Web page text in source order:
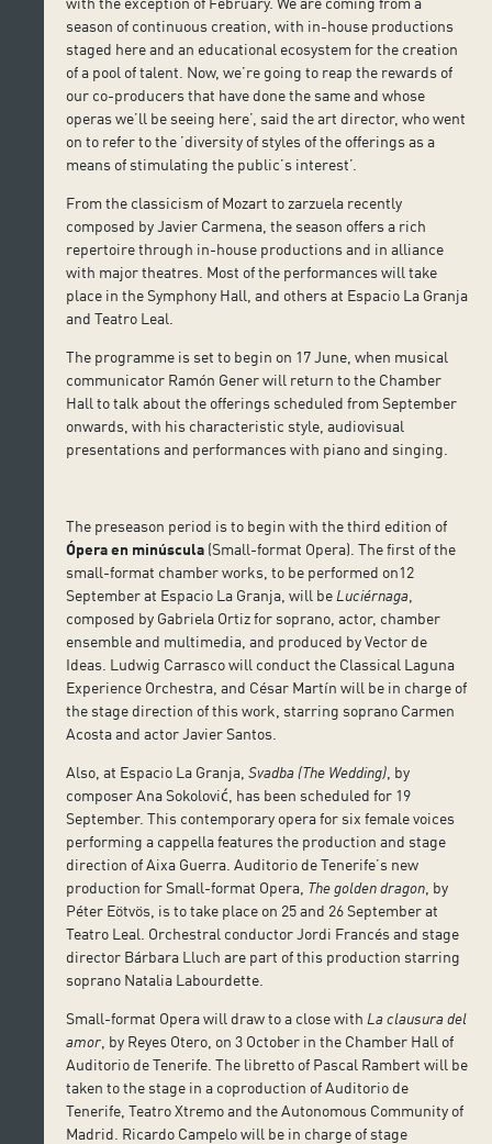
season of continuous creation, with in-house productions
staged here and an educational ecosystem for the creation
of a pool of talent. Now, we’re going to reap the rewards of
our co-producers that have done the same and whose
operas we’ll be seeing here’, said the art director, who went
on to refer to the ’diversity of styles of the offerings as a
means of stimulating the public’s interest’.
From the classicism of Mozart to zarzuela recently
composed by Javier Carmena, the season offers a rich
repertoire through in-house productions and in alliance
with major theatres. Most of the performances will take
place in the Symphony Hall, and others at Espacio La Granja
and Teatro Leal.
The programme is set to begin on 17 June, when musical
communicator Ramón Gener will return to the Chamber
Hall to talk about the offerings scheduled from September
onwards, with his characteristic style, audiovisual
presentations and performances with piano and singing.
The preseason period is to begin with the third edition of
Ópera en minúscula (Small-format Opera). The first of the
small-format chamber works, to be performed on12
September at Espacio La Granja, will be Luciérnaga
composed by Gabriela Ortiz for soprano, actor, chamber
ensemble and multimedia, and produced by Vector de
Ideas. Ludwig Carrasco will conduct the Classical Laguna
Experience Orchestra, and César Martín will be in charge of
the stage direction of this work, starring soprano Carmen
Acosta and actor Javier Santos.
Also, at Espacio La Granja,Svadba (The Wedding) , by
composer Ana Sokolović, has been scheduled for 19
September. This contemporary opera for six female voices
performing a cappella features the production and stage
direction of Aixa Guerra. Auditorio de Tenerife’s new
production for Small-format Opera, The golden dragon , by
Péter Eötvös, is to take place on 25 and 26 September at
Teatro Leal. Orchestral conductor Jordi Francés and stage
director Bárbara Lluch are part of this production starring
soprano Natalia Labourdette.
Small-format Opera will draw to a close with La clausura del
amor , by Reyes Otero, on 3 October in the Chamber Hall of
Auditorio de Tenerife. The libretto of Pascal Rambert will be
taken to the stage in a coproduction of Auditorio de
Tenerife, Teatro Xtremo and the Autonomous Community of
Madrid. Ricardo Campelo will be in charge of stage